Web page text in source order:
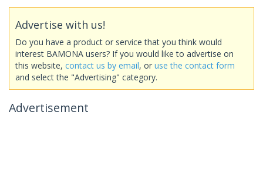
Advertise with us!
Do you have a product or service that you think would
interest BAMONA users? If you would like to advertise on
this website, contact us by email, or use the contact form
and select the "Advertising" category.
Advertisement